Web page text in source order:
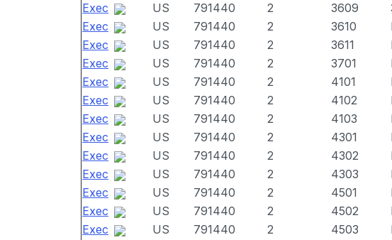
Exec
US 791440 2 3609
Exec
US 791440 2 3610
Exec
US 791440 2 3611
Exec
US 791440 2 3701
Exec
US 791440 2 4101
Exec
US 791440 2 4102
Exec
US 791440 2 4103
Exec
US 791440 2 4301
Exec
US 791440 2 4302
Exec
US 791440 2 4303
Exec
US 791440 2 4501
Exec
US 791440 2 4502
Exec
US 791440 2 4503